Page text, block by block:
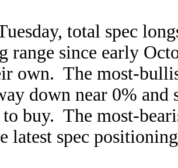
total spec
range since early
own. The most-
down near 0% and
buy. The most-
latest spec